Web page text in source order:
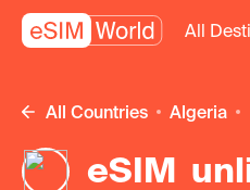
All
All Countries Algeria
eSIM